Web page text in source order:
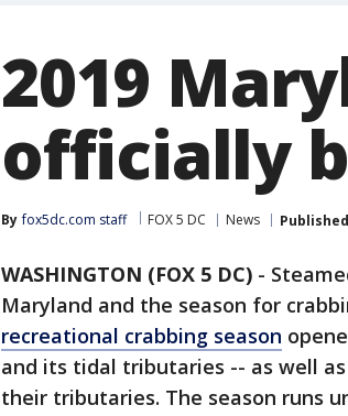
2019
officially
By fox5dc.com staff FOX 5 DC News Published
WASHINGTON (FOX 5 DC) -
Maryland and the season for
recreational crabbing season
and its tidal tributaries -- as well
their tributaries. The season runs